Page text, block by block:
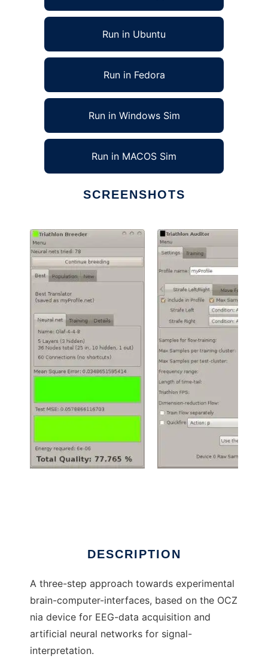
Run in Ubuntu
Run in Fedora
Run in Windows Sim
Run in MACOS Sim
SCREENSHOTS
Ad
DESCRIPTION
A three-step approach towards experimental
brain-computer-interfaces, based on the OCZ
nia device for EEG-data acquisition and
artificial neural networks for signal-
interpretation.